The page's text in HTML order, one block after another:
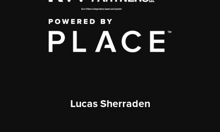
Lucas Sherraden